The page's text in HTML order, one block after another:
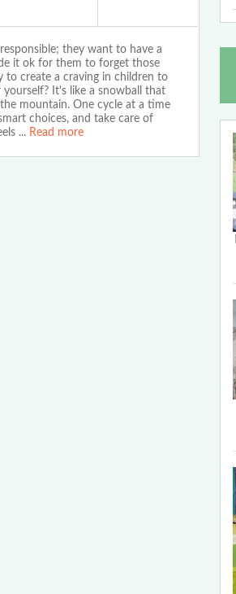
they want to have a
it ok for them to forget those
to create a craving in children to
It's like a snowball that
mountain. One cycle at a time
choices, and take care of
... Read more